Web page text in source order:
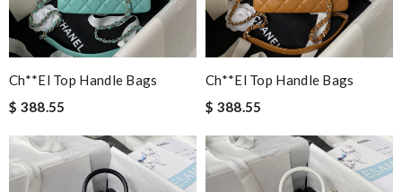
Ch**el Top Handle Bags
$ 388.55
Ch**el Top Handle Bags
$ 388.55